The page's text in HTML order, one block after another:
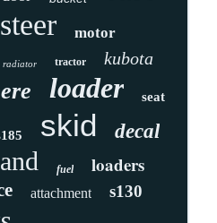
steer motor
radiator tractor kubota
loader seat
skid decal
fuel loaders
attachment s130